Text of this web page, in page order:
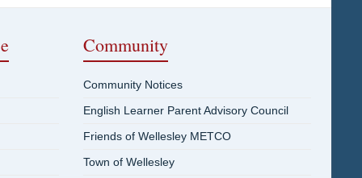
Community
Community Notices
English Learner Parent Advisory Council
Friends of Wellesley METCO
Town of Wellesley